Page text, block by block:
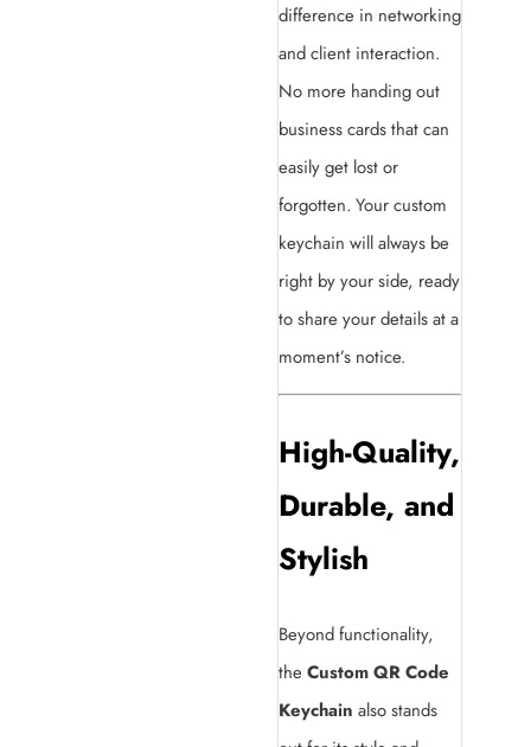
difference in networking
and client interaction.
No more handing out
business cards that can
easily get lost or
forgotten. Your custom
keychain will always be
right by your side, ready
to share your details at a
moment’s notice.
High-Quality,
Durable, and
Stylish
Beyond functionality,
the Custom QR Code
Keychain also stands